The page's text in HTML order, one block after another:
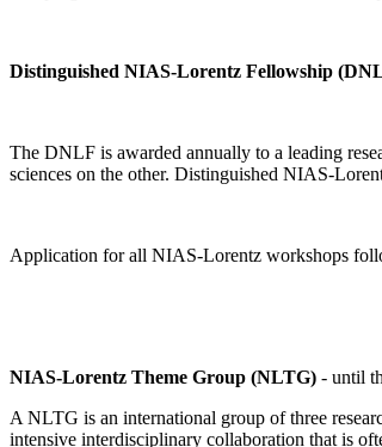
Distinguished NIAS-Lorentz Fellowship
The DNLF is awarded annually to a leading
sciences on the other. Distinguished NIAS-
Application for all NIAS-Lorentz workshops
NIAS-Lorentz Theme Group (NLTG) - until
A NLTG is an international group of three
intensive interdisciplinary collaboration that is